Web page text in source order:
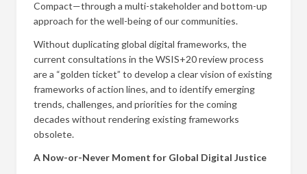
Compact—through a multi-stakeholder and bottom-up
approach for the well-being of our communities.
Without duplicating global digital frameworks, the
current consultations in the WSIS+20 review process
are a “golden ticket” to develop a clear vision of existing
frameworks of action lines, and to identify emerging
trends, challenges, and priorities for the coming
decades without rendering existing frameworks
obsolete.
A Now-or-Never Moment for Global Digital Justice